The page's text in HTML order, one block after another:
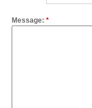
Message: *